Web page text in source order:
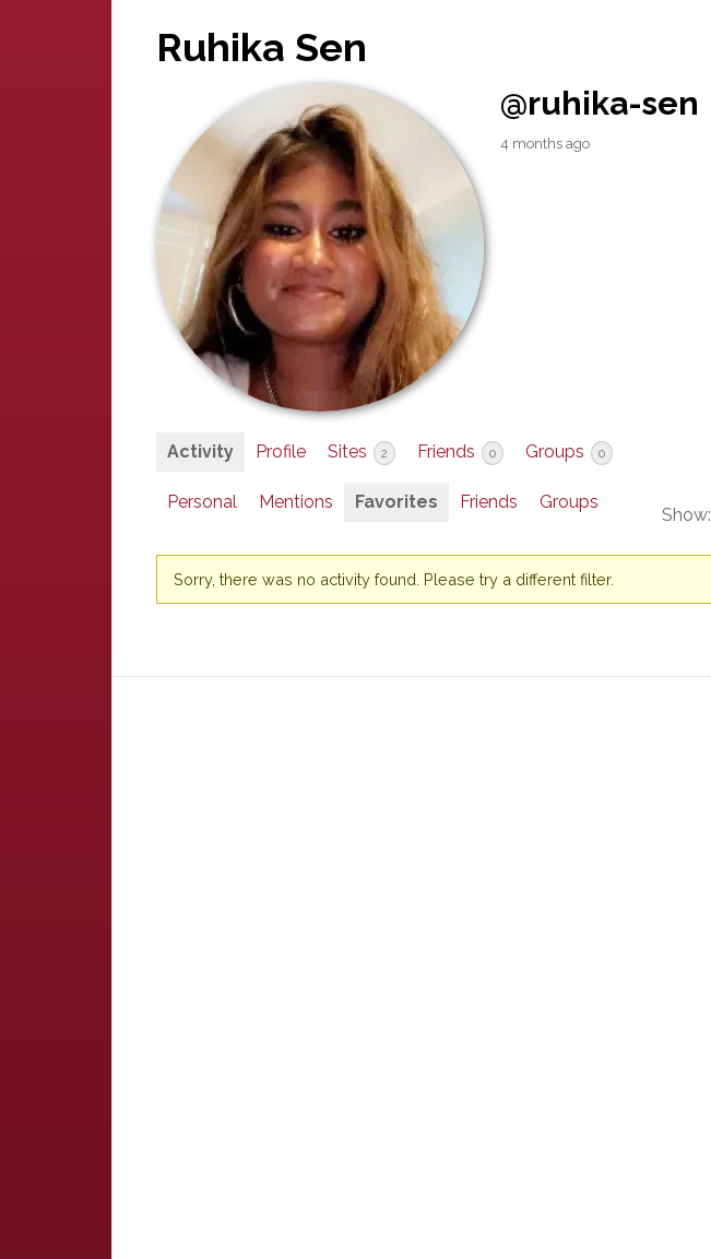
Ruhika Sen
@ruhika-sen
4 months ago
Activity Profile Sites 2 Friends 0 Groups 0
Personal Mentions Favorites Friends Groups
Show:
Sorry, there was no activity found. Please try a different filter.